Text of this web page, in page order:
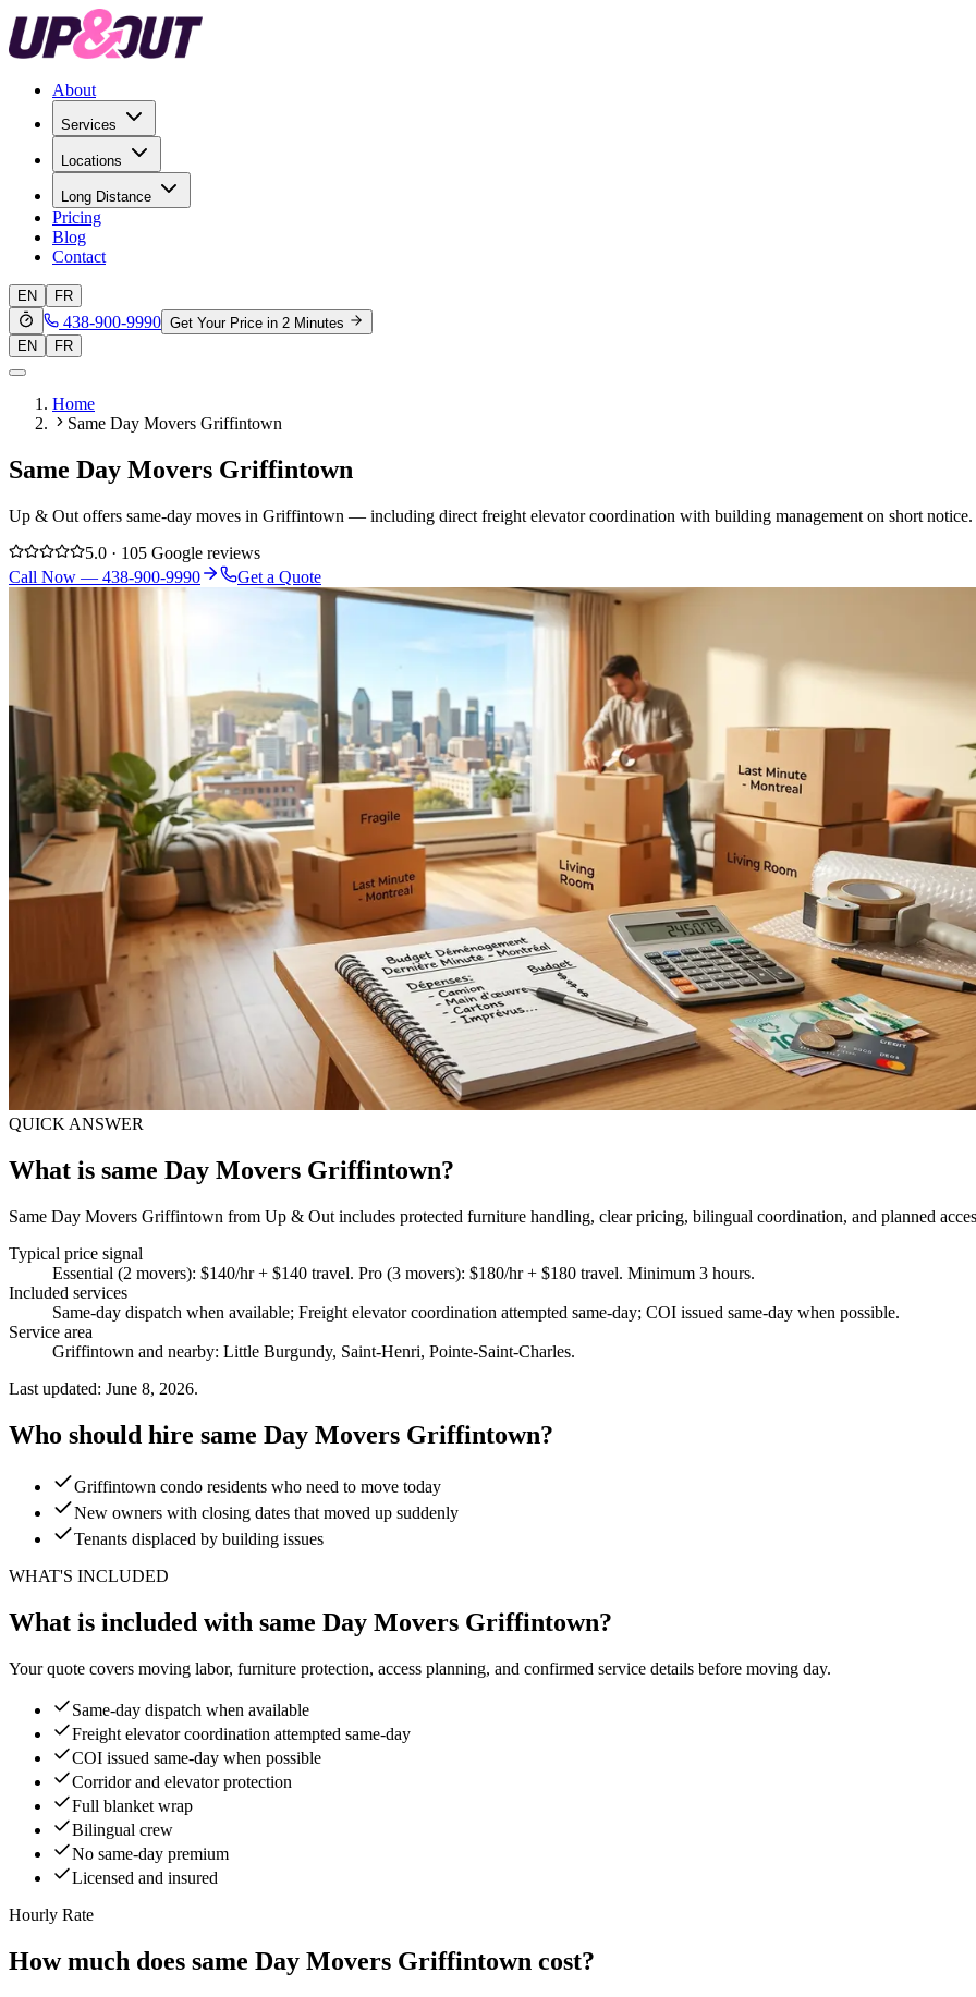
About
Services
Locations
Long Distance
Pricing
Blog
Contact
EN FR
438-900-9990 Get Your Price in 2 Minutes
EN
FR
Home
Same Day Movers Griffintown
Same Day Movers Griffintown
Up & Out offers same-day moves in Griffintown — including direct freight elevator coordination with building management on short notice.
5.0 · 105 Google reviews
Call Now — 438-900-9990
Get a Quote
QUICK ANSWER
What is same Day Movers Griffintown?
Same Day Movers Griffintown from Up & Out includes protected furniture handling, clear pricing, bilingual coordination, and planned
Typical price signal
Essential (2 movers): $140/hr + $140 travel. Pro (3 movers): $180/hr + $180 travel. Minimum 3 hours.
Included services
Same-day dispatch when available; Freight elevator coordination attempted same-day; COI issued same-day when possible.
Service area
Griffintown and nearby: Little Burgundy, Saint-Henri, Pointe-Saint-Charles.
Last updated: June 8, 2026.
Who should hire same Day Movers Griffintown?
Griffintown condo residents who need to move today
New owners with closing dates that moved up suddenly
Tenants displaced by building issues
WHAT'S INCLUDED
What is included with same Day Movers Griffintown?
Your quote covers moving labor, furniture protection, access planning, and confirmed service details before moving day.
Same-day dispatch when available
Freight elevator coordination attempted same-day
COI issued same-day when possible
Corridor and elevator protection
Full blanket wrap
Bilingual crew
No same-day premium
Licensed and insured
Hourly Rate
How much does same Day Movers Griffintown cost?